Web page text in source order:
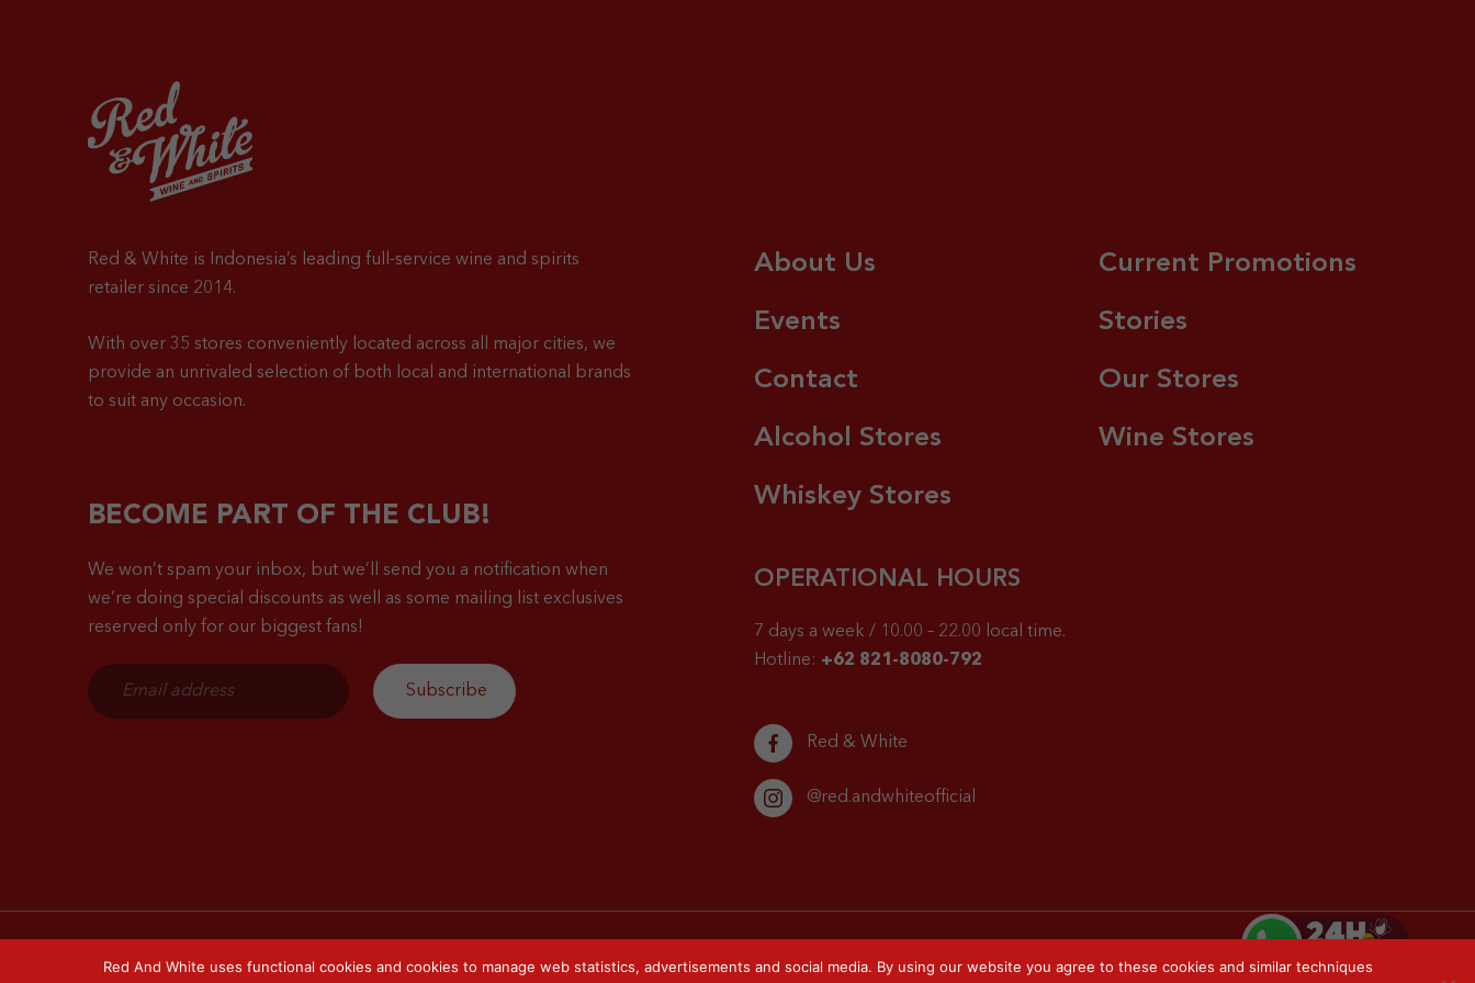
Red & White is Indonesia’s leading full-service wine and spirits
retailer since 2014.
With over 35 stores conveniently located across all major cities, we
provide an unrivaled selection of both local and international brands
to suit any occasion.
BECOME PART OF THE CLUB!
We won’t spam your inbox, but we’ll send you a notification when
we’re doing special discounts as well as some mailing list exclusives
reserved only for our biggest fans!
About Us Current Promotions
Events Stories
Contact Our Stores
Alcohol Stores Wine Stores
Whiskey Stores
OPERATIONAL HOURS
7 days a week / 10.00 – 22.00 local time.
Hotline: +62 821-8080-792
Red & White
@red.andwhiteofficial
© 2026 Red & White. All right reserved. Privacy Policy Sitemap
Red And White uses functional cookies and cookies to manage web statistics, advertisements and social media. By using our website you agree to these cookies and similar techniques